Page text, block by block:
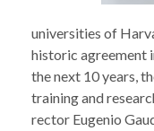
universities of
historic agreement
the next 10 years,
training and
rector Eugenio